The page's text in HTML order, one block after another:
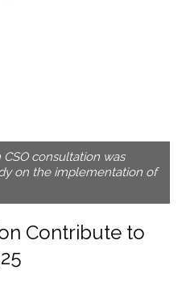
CSO consultation was
on the implementation of
Contribute to